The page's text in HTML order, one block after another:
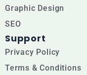
Graphic Design
SEO
Support
Privacy Policy
Terms & Conditions